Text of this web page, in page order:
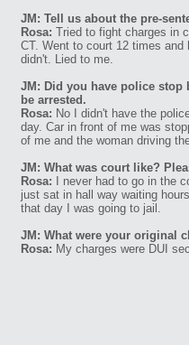
JM: Tell us about the pre-
Rosa: Tried to fight charges in
CT. Went to court 12 times
didn't. Lied to me.
JM: Did you have police
be arrested.
Rosa: No I didn't have the
day. Car in front of me was
of me and the woman driving
JM: What was court like?
Rosa: I never had to go in the
just sat in hall way waiting
that day I was going to jail.
JM: What were your original
Rosa: My charges were DUI